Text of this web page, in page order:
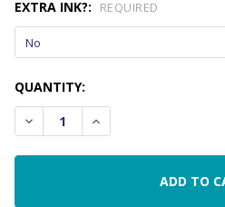
EXTRA INK?: REQUIRED
CURRENT
STOCK:
QUANTITY:
DECREASE QUANTITY OF
INCREASE